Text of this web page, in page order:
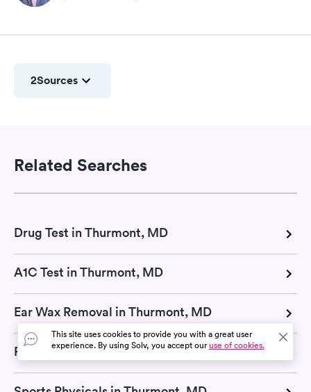
2Sources
Related Searches
Drug Test in Thurmont, MD
A1C Test in Thurmont, MD
Ear Wax Removal in Thurmont, MD
Pregnancy Test in Thurmont, MD
This site uses cookies to provide you with a great user
experience. By using Solv, you accept ouruse of cookies.